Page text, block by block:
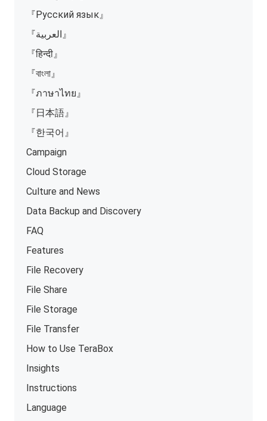
『Русский язык』
『العربية』
『हिन्दी』
『বাংলা』
『ภาษาไทย』
『日本語』
『한국어』
Campaign
Cloud Storage
Culture and News
Data Backup and Discovery
FAQ
Features
File Recovery
File Share
File Storage
File Transfer
How to Use TeraBox
Insights
Instructions
Language